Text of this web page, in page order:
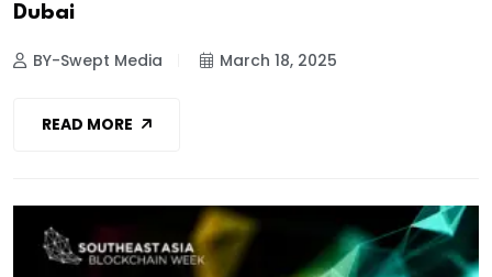
Dubai
BY-Swept Media March 18, 2025
READ MORE